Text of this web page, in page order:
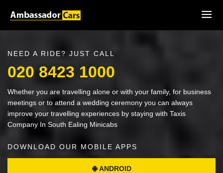
NEED A RIDE? JUST CALL
020 8423 1000
Whether you are travelling alone or with your family, for business
meetings or to attend a wedding ceremony you can always
improve your travelling experiences by staying with Taxis
Company In South Ealing Minicabs
DOWNLOAD OUR MOBILE APPS
ANDROID